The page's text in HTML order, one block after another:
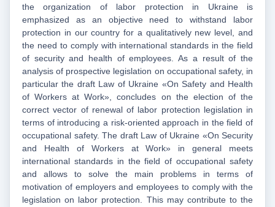
the organization of labor protection in Ukraine is
emphasized as an objective need to withstand labor
protection in our country for a qualitatively new level, and
the need to comply with international standards in the field
of security and health of employees. As a result of the
analysis of prospective legislation on occupational safety, in
particular the draft Law of Ukraine «On Safety and Health
of Workers at Work», concludes on the election of the
correct vector of renewal of labor protection legislation in
terms of introducing a risk-oriented approach in the field of
occupational safety. The draft Law of Ukraine «On Security
and Health of Workers at Work» in general meets
international standards in the field of occupational safety
and allows to solve the main problems in terms of
motivation of employers and employees to comply with the
legislation on labor protection. This may contribute to the